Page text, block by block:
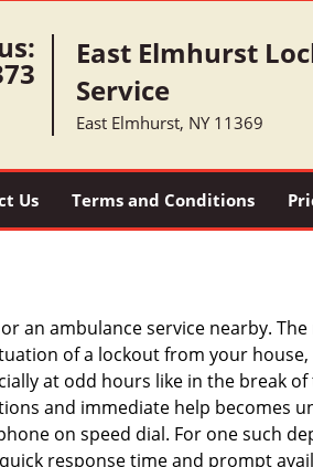
East Elmhurst
Service
East Elmhurst, NY 11369
Us Terms and Conditions
an ambulance service nearby.
of a lockout from your house,
at odd hours like in the break
and immediate help becomes
on speed dial. For one such
response time and prompt